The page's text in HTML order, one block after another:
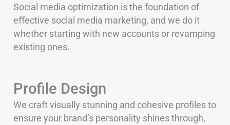
Social media optimization is the foundation of
effective social media marketing, and we do it
whether starting with new accounts or revamping
existing ones.
Profile Design
We craft visually stunning and cohesive profiles to
ensure your brand’s personality shines through,